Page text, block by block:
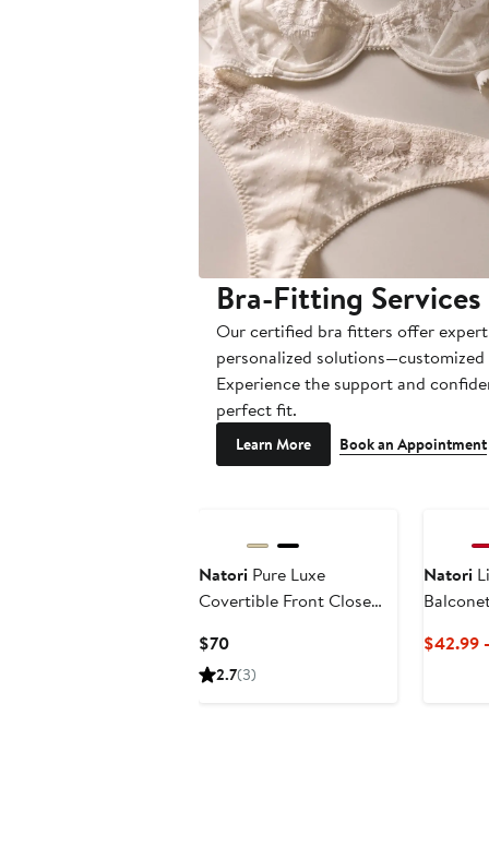
Bra-Fitting
Our certified bra fitters offer
personalized
Experience the support and
perfect fit.
Learn More Book an Appointment
Natori Pure Luxe
Covertible Front Close
$70Current
Price
$70
2.7(3)
Natori
$42.99